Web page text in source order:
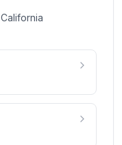
California